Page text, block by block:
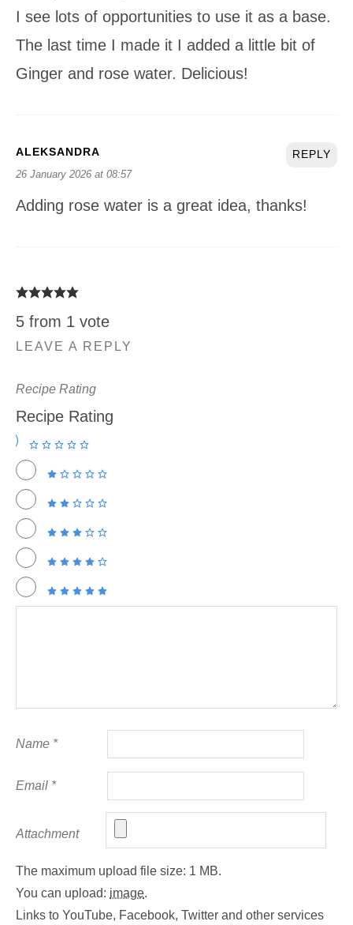
I see lots of opportunities to use it as a base.
The last time I made it I added a little bit of
Ginger and rose water. Delicious!
REPLY
ALEKSANDRA
26 January 2026 at 08:57
Adding rose water is a great idea, thanks!
5 from 1 vote
LEAVE A REPLY
Recipe Rating
Recipe Rating
Name *
Email *
Attachment
The maximum upload file size: 1 MB.
You can upload: image.
Links to YouTube, Facebook, Twitter and other services